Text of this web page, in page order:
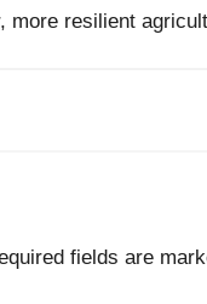
more resilient
fields are